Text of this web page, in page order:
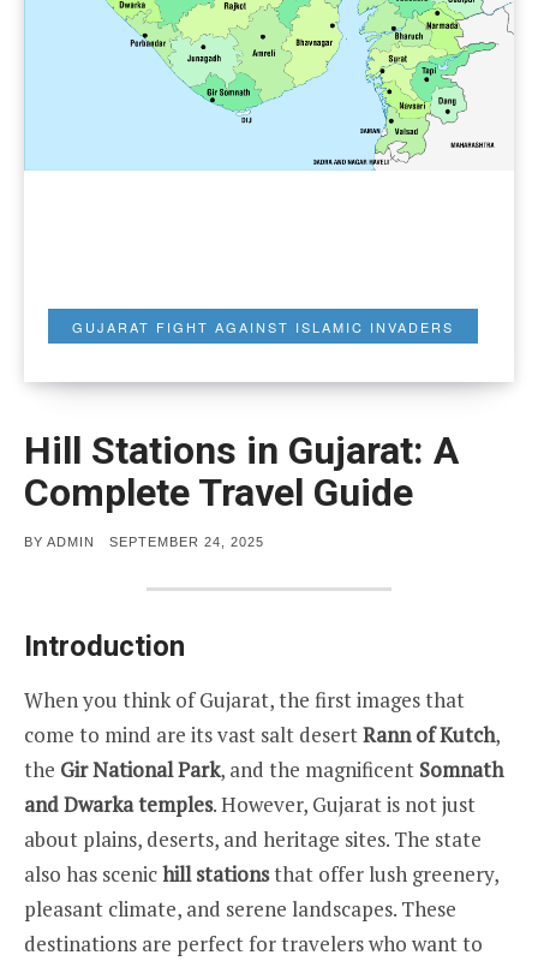
GUJARAT FIGHT AGAINST ISLAMIC INVADERS
Hill Stations in Gujarat: A
Complete Travel Guide
BY ADMIN
POSTED
SEPTEMBER 24, 2025
Introduction
When you think of Gujarat, the first images that
come to mind are its vast salt desertRann of Kutch,
the Gir National Park, and the magnificent Somnath
and Dwarka temples. However, Gujarat is not just
about plains, deserts, and heritage sites. The state
also has scenichill stationsthat offer lush greenery,
pleasant climate, and serene landscapes. These
destinations are perfect for travelers who want to